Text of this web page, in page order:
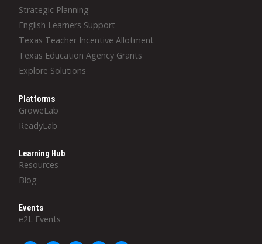
Strategic Planning
English Learners Support
Texas Teacher Incentive Allotment
Texas Education Agency Grants
Explore Solutions
Platforms
GroweLab
ReadyLab
Learning Hub
Resources
Blog
Events
e2L Events